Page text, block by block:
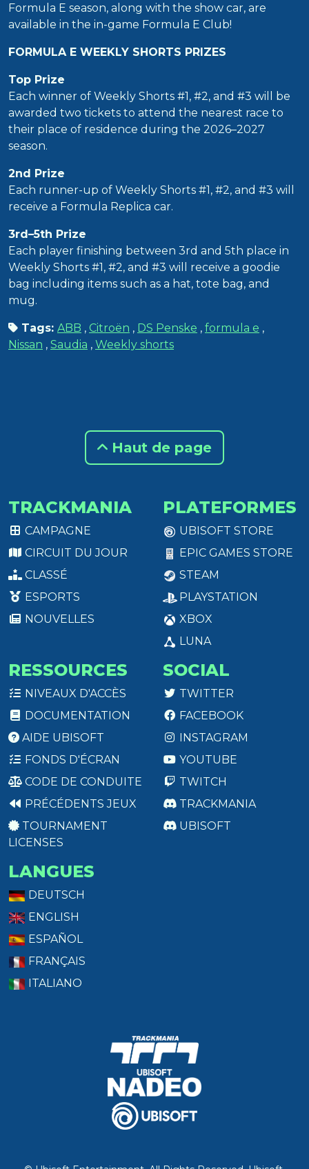
Formula E season, along with the show car, are
available in the in-game Formula E Club!
FORMULA E WEEKLY SHORTS PRIZES
Top Prize
Each winner of Weekly Shorts #1, #2, and #3 will be
awarded two tickets to attend the nearest race to
their place of residence during the 2026–2027
season.
2nd Prize
Each runner-up of Weekly Shorts #1, #2, and #3 will
receive a Formula Replica car.
3rd–5th Prize
Each player finishing between 3rd and 5th place in
Weekly Shorts #1, #2, and #3 will receive a goodie
bag including items such as a hat, tote bag, and
mug.
Tags: ABB , Citroën , DS Penske , formula e ,
Nissan , Saudia , Weekly shorts
Haut de page
TRACKMANIA
CAMPAGNE
CIRCUIT DU JOUR
CLASSÉ
ESPORTS
NOUVELLES
PLATEFORMES
UBISOFT STORE
EPIC GAMES STORE
STEAM
PLAYSTATION
XBOX
LUNA
RESSOURCES
NIVEAUX D'ACCÈS
DOCUMENTATION
AIDE UBISOFT
FONDS D'ÉCRAN
CODE DE CONDUITE
PRÉCÉDENTS JEUX
TOURNAMENT
LICENSES
SOCIAL
TWITTER
FACEBOOK
INSTAGRAM
YOUTUBE
TWITCH
TRACKMANIA
UBISOFT
LANGUES
DEUTSCH
ENGLISH
ESPAÑOL
FRANÇAIS
ITALIANO